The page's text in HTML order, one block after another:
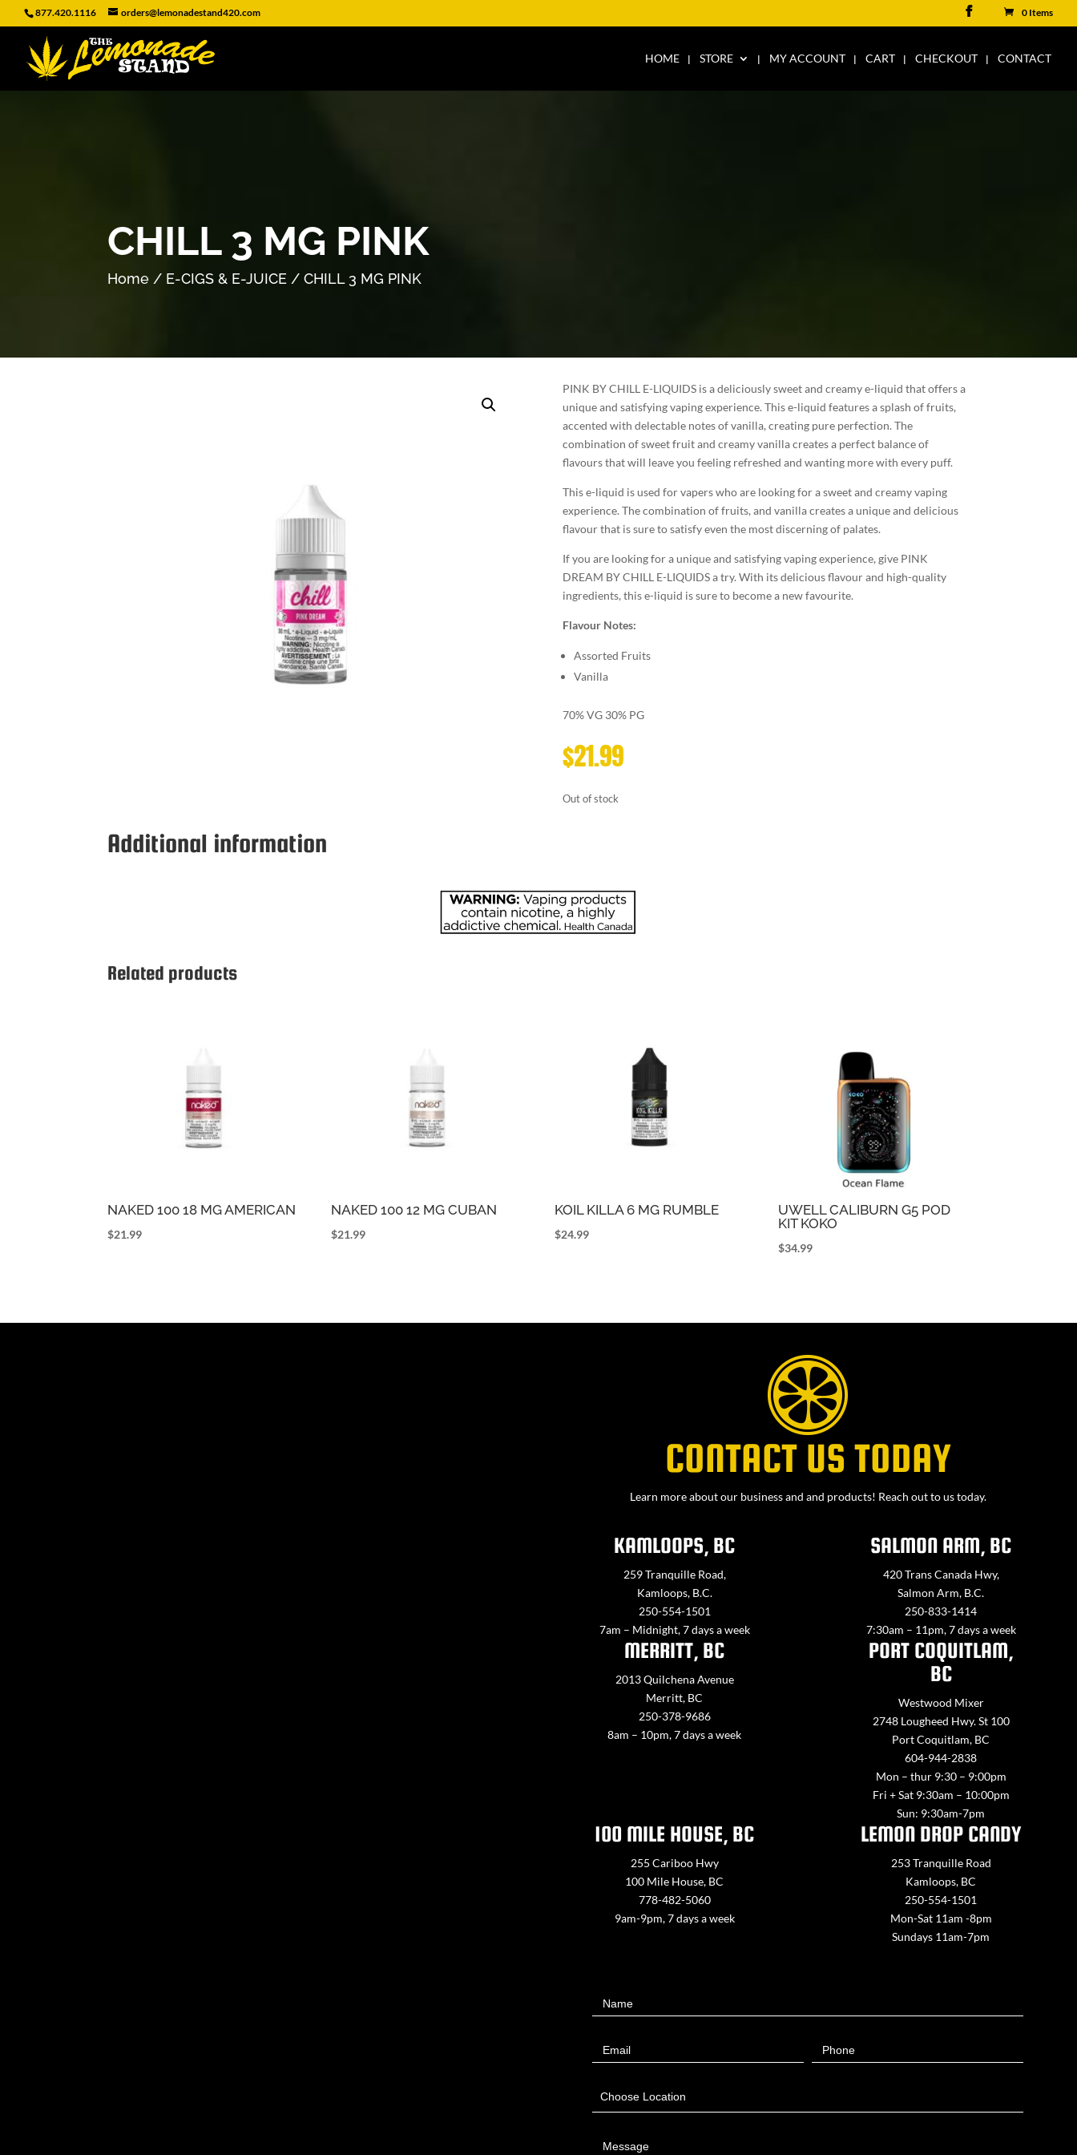
877.420.1116 orders@lemonadestand420.com 0 Items
HOME STORE MY ACCOUNT CART CHECKOUT CONTACT
CHILL 3 MG PINK
Home / E-CIGS & E-JUICE / CHILL 3 MG PINK
PINK BY CHILL E-LIQUIDS is a deliciously sweet and creamy e-liquid that offers a
unique and satisfying vaping experience. This e-liquid features a splash of fruits,
accented with delectable notes of vanilla, creating pure perfection. The
combination of sweet fruit and creamy vanilla creates a perfect balance of
flavours that will leave you feeling refreshed and wanting more with every puff.
This e-liquid is used for vapers who are looking for a sweet and creamy vaping
experience. The combination of fruits, and vanilla creates a unique and delicious
flavour that is sure to satisfy even the most discerning of palates.
If you are looking for a unique and satisfying vaping experience, give PINK
DREAM BY CHILL E-LIQUIDS a try. With its delicious flavour and high-quality
ingredients, this e-liquid is sure to become a new favourite.
Flavour Notes:
Assorted Fruits
Vanilla
70% VG 30% PG
$21.99
Out of stock
Additional information
Related products
NAKED 100 18 MG AMERICAN
$21.99
NAKED 100 12 MG CUBAN
$21.99
KOIL KILLA 6 MG RUMBLE
$24.99
UWELL CALIBURN G5 POD
KIT KOKO
$34.99
CONTACT US TODAY
Learn more about our business and and products! Reach out to us today.
KAMLOOPS, BC
259 Tranquille Road,
Kamloops, B.C.
250-554-1501
7am – Midnight, 7 days a week
SALMON ARM, BC
420 Trans Canada Hwy,
Salmon Arm, B.C.
250-833-1414
7:30am – 11pm, 7 days a week
MERRITT, BC
2013 Quilchena Avenue
Merritt, BC
250-378-9686
8am – 10pm, 7 days a week
PORT COQUITLAM,
BC
Westwood Mixer
2748 Lougheed Hwy. St 100
Port Coquitlam, BC
604-944-2838
Mon – thur 9:30 – 9:00pm
Fri + Sat 9:30am – 10:00pm
Sun: 9:30am-7pm
100 MILE HOUSE, BC
255 Cariboo Hwy
100 Mile House, BC
778-482-5060
9am-9pm, 7 days a week
LEMON DROP CANDY
253 Tranquille Road
Kamloops, BC
250-554-1501
Mon-Sat 11am -8pm
Sundays 11am-7pm
UsName
Email Phone
Choose Location
Message